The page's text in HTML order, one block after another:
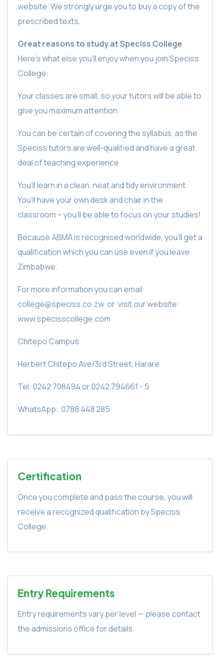
website. We strongly urge you to buy a copy of the
prescribed texts.
Great reasons to study at Speciss College
Here’s what else you’ll enjoy when you join Speciss
College:
Your classes are small, so your tutors will be able to
give you maximum attention.
You can be certain of covering the syllabus, as the
Speciss tutors are well-qualified and have a great
deal of teaching experience.
You’ll learn in a clean, neat and tidy environment.
You’ll have your own desk and chair in the
classroom – you’ll be able to focus on your studies!
Because ABMA is recognised worldwide, you’ll get a
qualification which you can use even if you leave
Zimbabwe.
For more information you can email:
college@speciss.co.zw or visit our website:
www.specisscollege.com
Chitepo Campus
Herbert Chitepo Ave/3rd Street, Harare
Tel: 0242 708494 or 0242 794661 - 5
WhatsApp: 0788 448 285
Certification
Once you complete and pass the course, you will
receive a recognized qualification by Speciss
College.
Entry Requirements
Entry requirements vary per level — please contact
the admissions office for details.